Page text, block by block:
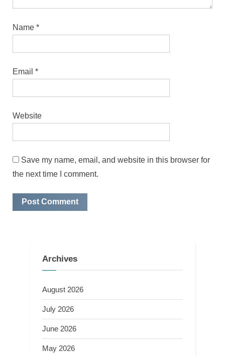
Name *
Email *
Website
Save my name, email, and website in this browser for
the next time I comment.
Archives
August 2026
July 2026
June 2026
May 2026